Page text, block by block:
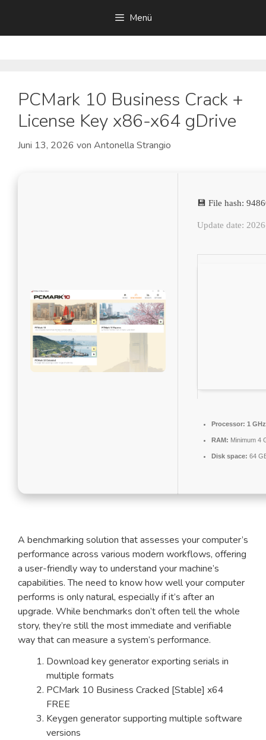
springen
Menü
PCMark 10 Business Crack +
License Key x86-x64 gDrive
Juni 13, 2026 von Antonella Strangio
💾 File hash:
Update date:
Processor: 1
RAM: Minimum 4
Disk space: 64
A benchmarking solution that assesses your computer’s
performance across various modern workflows, offering
a user-friendly way to understand your machine’s
capabilities. The need to know how well your computer
performs is only natural, especially if it’s after an
upgrade. While benchmarks don’t often tell the whole
story, they’re still the most immediate and verifiable
way that can measure a system’s performance.
Download key generator exporting serials in
multiple formats
PCMark 10 Business Cracked [Stable] x64
FREE
Keygen generator supporting multiple software
versions